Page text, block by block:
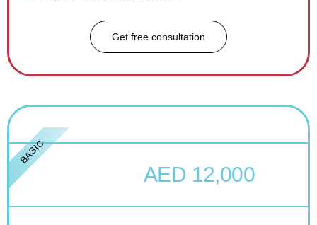
Get free consultation
AED 12,000
BASIC